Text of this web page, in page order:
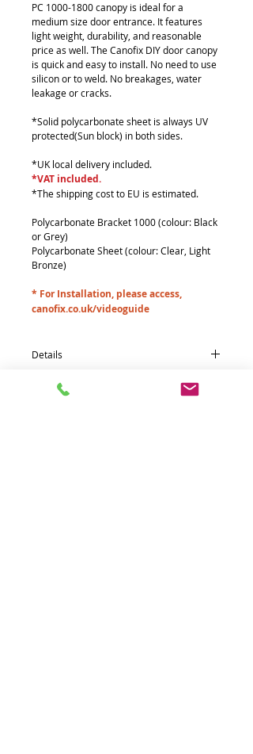
PC 1000-1800 canopy is ideal for a
medium size door entrance. It features
light weight, durability, and reasonable
price as well. The Canofix DIY door canopy
is quick and easy to install. No need to use
silicon or to weld. No breakages, water
leakage or cracks.
*Solid polycarbonate sheet is always UV
protected(Sun block) in both sides.
*UK local delivery included.
*VAT included.
*The shipping cost to EU is estimated.
Polycarbonate Bracket 1000 (colour: Black
or Grey)
Polycarbonate Sheet (colour: Clear, Light
Bronze)
* For Installation, please access,
canofix.co.uk/videoguide
Details
Quantity * Part name (size : mm)
3*Polycarbonate Bracket 1000 (260 x 965)